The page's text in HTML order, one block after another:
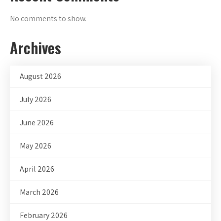
No comments to show.
Archives
August 2026
July 2026
June 2026
May 2026
April 2026
March 2026
February 2026